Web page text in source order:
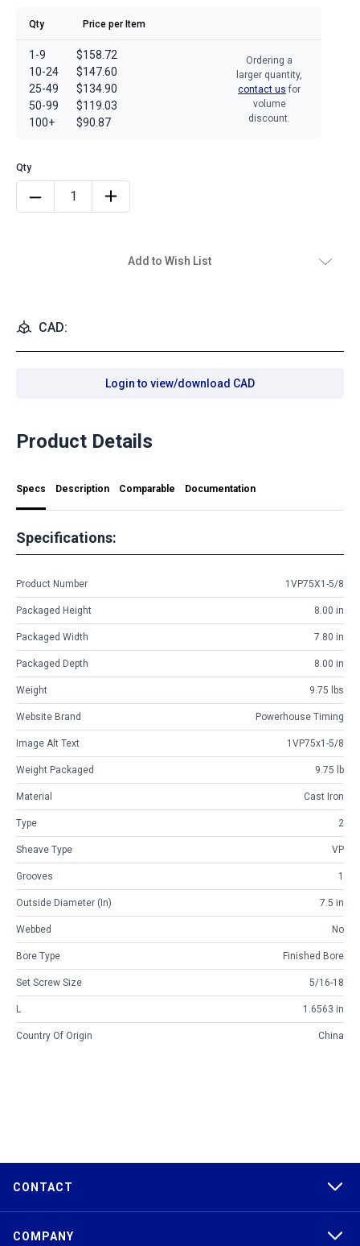
Qty Price per Item
1-9
10-24
25-49
50-99
100+
$158.72
$147.60
$134.90
$119.03
$90.87
Ordering a
larger quantity,
contact us for
volume
discount.
Add to Wish List
CAD:
Login to view/download CAD
Product Details
Specs Description Comparable Documentation
Specifications:
Product Number 1VP75X1-5/8
Packaged Height 8.00 in
Packaged Width 7.80 in
Packaged Depth 8.00 in
Weight 9.75 lbs
Website Brand Powerhouse Timing
Image Alt Text 1VP75x1-5/8
Weight Packaged 9.75 lb
Material Cast Iron
Type 2
Sheave Type VP
Grooves 1
Outside Diameter (in) 7.5 in
Webbed No
Bore Type Finished Bore
Set Screw Size 5/16-18
L 1.6563 in
Country Of Origin China
CONTACT
COMPANY